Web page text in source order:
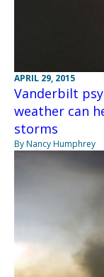
APRIL 29, 2015
Vanderbilt
weather can
storms
By Nancy Humphrey